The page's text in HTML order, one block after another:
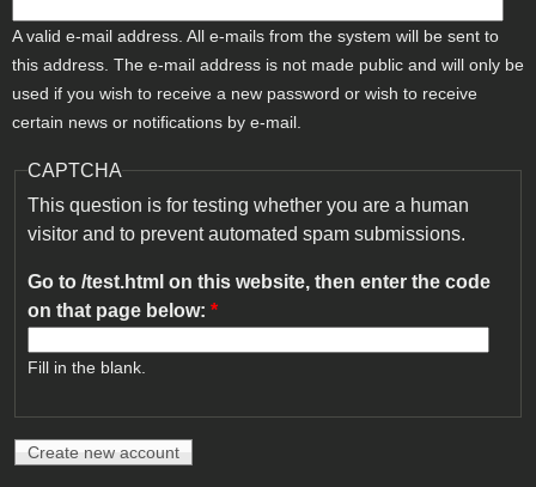
A valid e-mail address. All e-mails from the system will be sent to
this address. The e-mail address is not made public and will only be
used if you wish to receive a new password or wish to receive
certain news or notifications by e-mail.
CAPTCHA
This question is for testing whether you are a human
visitor and to prevent automated spam submissions.
Go to /test.html on this website, then enter the code
on that page below: *
Fill in the blank.